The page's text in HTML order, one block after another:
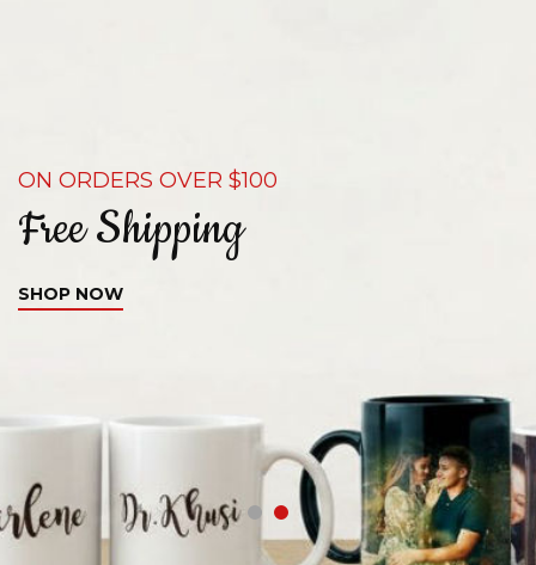
ON ORDERS OVER $100
Free Shipping
SHOP NOW